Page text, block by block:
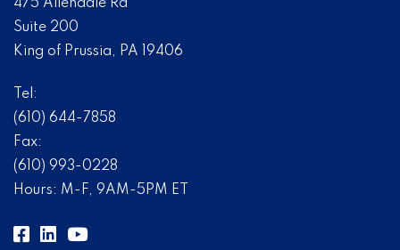
475 Allendale Rd
Suite 200
King of Prussia, PA 19406
Tel:
(610) 644-7858
Fax:
(610) 993-0228
Hours: M-F, 9AM-5PM ET